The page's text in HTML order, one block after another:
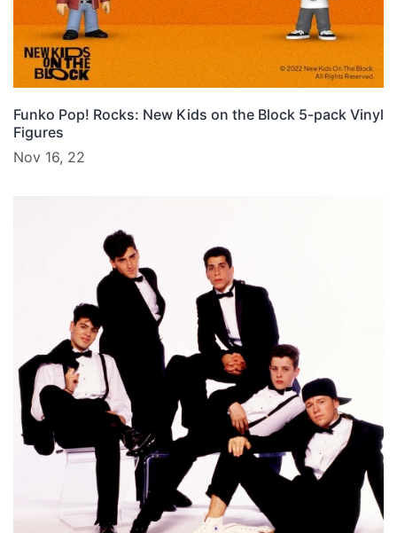
Funko Pop! Rocks: New Kids on the Block 5-pack Vinyl
Figures
Nov 16, 22